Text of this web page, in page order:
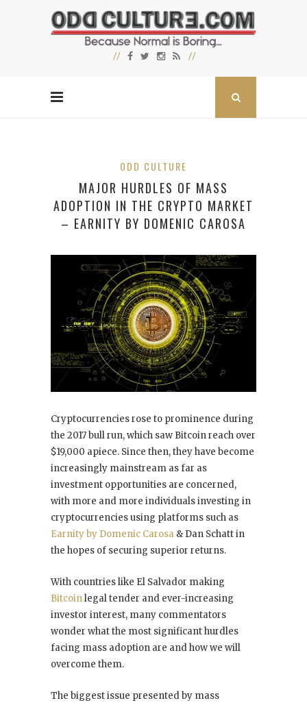
ODD CULTURE
MAJOR HURDLES OF MASS
ADOPTION IN THE CRYPTO MARKET
– EARNITY BY DOMENIC CAROSA
Cryptocurrencies rose to prominence during
the 2017 bull run, which saw Bitcoin reach over
$19,000 apiece. Since then, they have become
increasingly mainstream as far as
investment opportunities are concerned,
with more and more individuals investing in
cryptocurrencies using platforms such as
Earnity by Domenic Carosa & Dan Schatt in
the hopes of securing superior returns.
With countries like El Salvador making
Bitcoinlegal tender and ever-increasing
investor interest, many commentators
wonder what the most significant hurdles
facing mass adoption are and how we will
overcome them.
The biggest issue presented by mass